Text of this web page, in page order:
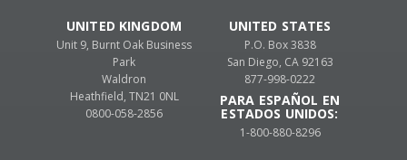
UNITED STATES
P.O. Box 3838
San Diego, CA 92163
877-998-0222
PARA ESPAÑOL EN
ESTADOS UNIDOS:
1-800-880-8296
UNITED KINGDOM
Unit 9, Burnt Oak Business
Park
Waldron
Heathfield, TN21 0NL
0800-058-2856